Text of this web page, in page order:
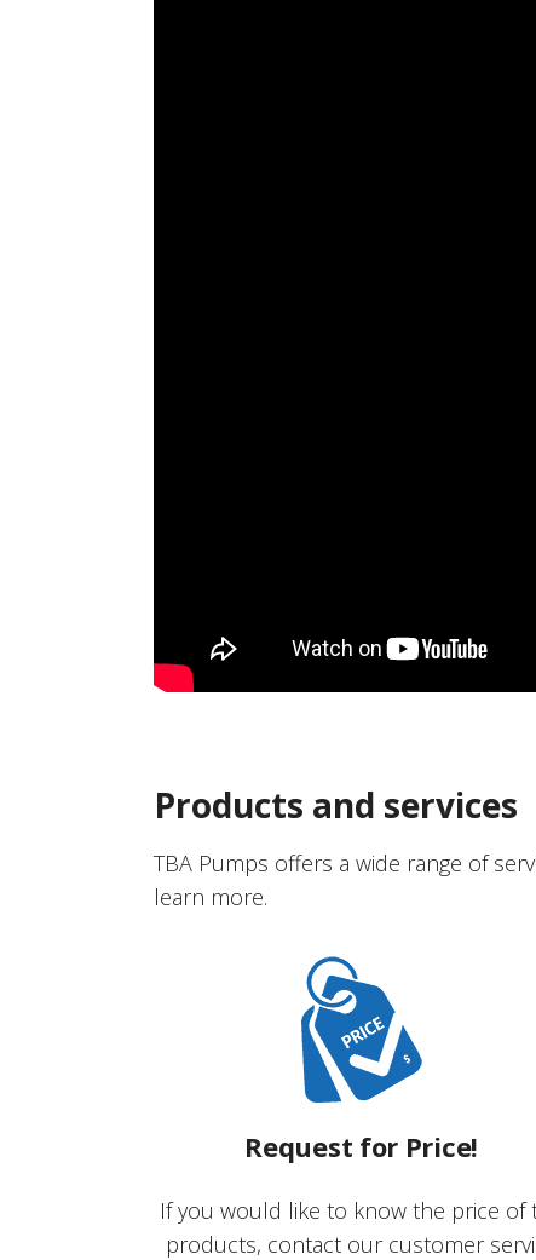
Products and services
TBA Pumps offers a wide range of
learn more.
Request for Price!
If you would like to know the price of
products, contact our customer